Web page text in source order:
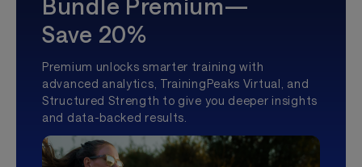
Bundle Premium—
Save 20%
Premium unlocks smarter training with
advanced analytics, TrainingPeaks Virtual, and
Structured Strength to give you deeper insights
and data-backed results.